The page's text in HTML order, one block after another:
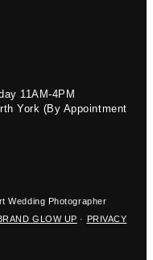
11AM-4PM
York (By Appointment
Wedding Photographer
GLOW UP ·
PRIVACY